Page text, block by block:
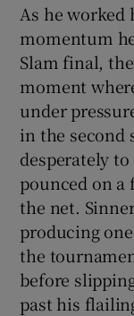
As he
momentum
Slam final,
moment
under
in the second
desperately
pounced on
the net.
producing
the
before
past his